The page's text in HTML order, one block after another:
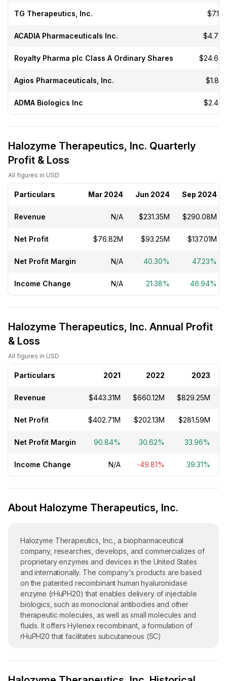
TG Therapeutics, Inc. $7.15B
ACADIA Pharmaceuticals Inc. $4.79B
Royalty Pharma plc Class A Ordinary Shares $24.60B
Agios Pharmaceuticals, Inc. $1.85B
ADMA Biologics Inc $2.40B
Halozyme Therapeutics, Inc. Quarterly
Profit & Loss
All figures in USD
Particulars Mar 2024 Jun 2024 Sep 2024
Revenue N/A $231.35M $290.08M
Net Profit $76.82M $93.25M $137.01M
Net Profit Margin N/A 40.30% 47.23%
Income Change N/A 21.38% 46.94%
Halozyme Therapeutics, Inc. Annual Profit
& Loss
All figures in USD
Particulars 2021 2022 2023
Revenue $443.31M $660.12M $829.25M
Net Profit $402.71M $202.13M $281.59M
Net Profit Margin 90.84% 30.62% 33.96%
Income Change N/A -49.81% 39.31%
About Halozyme Therapeutics, Inc.
Halozyme Therapeutics, Inc., a biopharmaceutical
company, researches, develops, and commercializes of
proprietary enzymes and devices in the United States
and internationally. The company's products are based
on the patented recombinant human hyaluronidase
enzyme (rHuPH20) that enables delivery of injectable
biologics, such as monoclonal antibodies and other
therapeutic molecules, as well as small molecules and
fluids. It offers Hylenex recombinant, a formulation of
rHuPH20 that facilitates subcutaneous (SC)
for SC administration of testosterone replacement